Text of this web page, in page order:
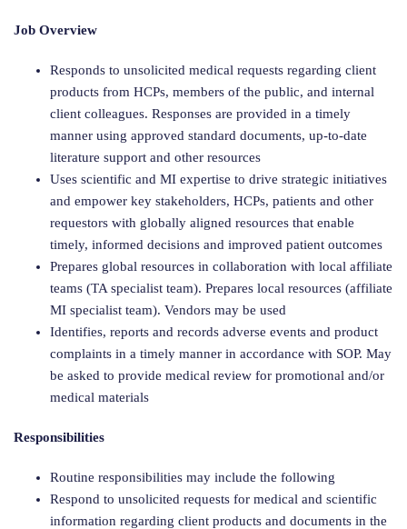
Job Overview
Responds to unsolicited medical requests regarding client
products from HCPs, members of the public, and internal
client colleagues. Responses are provided in a timely
manner using approved standard documents, up-to-date
literature support and other resources
Uses scientific and MI expertise to drive strategic initiatives
and empower key stakeholders, HCPs, patients and other
requestors with globally aligned resources that enable
timely, informed decisions and improved patient outcomes
Prepares global resources in collaboration with local affiliate
teams (TA specialist team). Prepares local resources (affiliate
MI specialist team). Vendors may be used
Identifies, reports and records adverse events and product
complaints in a timely manner in accordance with SOP. May
be asked to provide medical review for promotional and/or
medical materials
Responsibilities
Routine responsibilities may include the following
Respond to unsolicited requests for medical and scientific
information regarding client products and documents in the